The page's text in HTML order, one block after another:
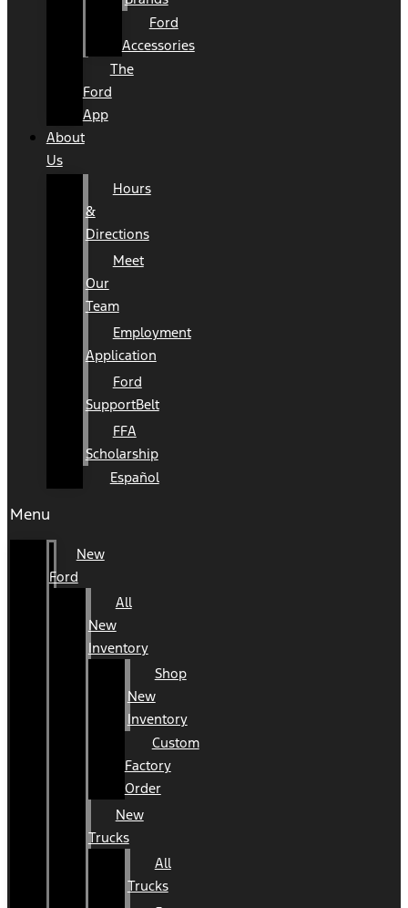
Ford
Accessories
The
Ford
App
About
Us
Hours
&
Directions
Meet
Our
Team
Employment
Application
Ford
SupportBelt
FFA
Scholarship
Español
Menu
New
Ford
All
New
Inventory
Shop
New
Inventory
Custom
Factory
Order
New
Trucks
All
Trucks